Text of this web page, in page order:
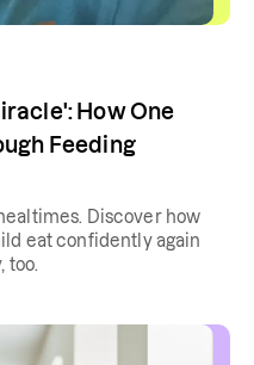
How One
Feeding
Discover how
eat confidently again
too.